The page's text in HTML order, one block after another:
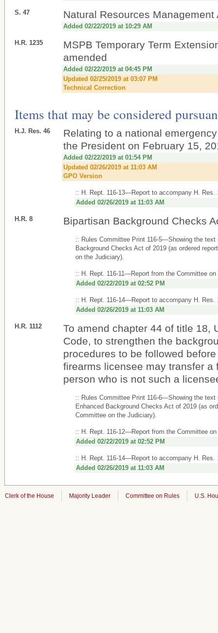
S. 47 Natural Resources Management
Added 02/22/2019 at 10:29 AM
H.R. 1235
MSPB Temporary Term
amended
Added 02/22/2019 at 04:45 PM
Updated 02/25/2019 at 03:07 PM
Technical Correction
Items that may be considered
H.J. Res. 46
Relating to a national
the President on February 15,
Added 02/22/2019 at 01:54 PM
Updated 02/26/2019 at 11:03 AM
GPO Version
:: H. Rept. 116-13—Report to accompany H. Res.
Added 02/26/2019 at 11:03 AM
H.R. 8 Bipartisan Background Checks
:: Rules Committee Print 116-5—Showing the
Background Checks Act of 2019 (as ordered
on the Judiciary).
:: H. Rept. 116-11—Report from the Committee
Added 02/22/2019 at 02:52 PM
:: H. Rept. 116-14—Report to accompany H. Res.
Added 02/26/2019 at 11:03 AM
H.R. 1112
To amend chapter 44 of title 18,
Code, to strengthen the
procedures to be followed
firearms licensee may transfer a
person who is not such a
:: Rules Committee Print 116-6—Showing the
Enhanced Background Checks Act of 2019 (as
Committee on the Judiciary).
:: H. Rept. 116-12—Report from the Committee
Added 02/22/2019 at 02:52 PM
:: H. Rept. 116-14—Report to accompany H. Res.
Added 02/26/2019 at 11:03 AM
Clerk of the House Majority Leader Committee on Rules U.S.